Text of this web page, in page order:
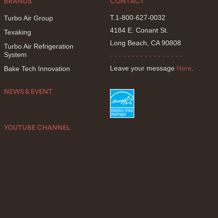
BRANDS
Turbo Air Group
Texaking
Turbo Air Refrigeration
System
Bake Tech Innovation
NEWS & EVENT
YOUTUBE CHANNEL
CONTACT
T.1-800-627-0032
4184 E. Conant St.
Long Beach, CA 90808
- - - - - - - - - - - - - - - - -
Leave your message Here